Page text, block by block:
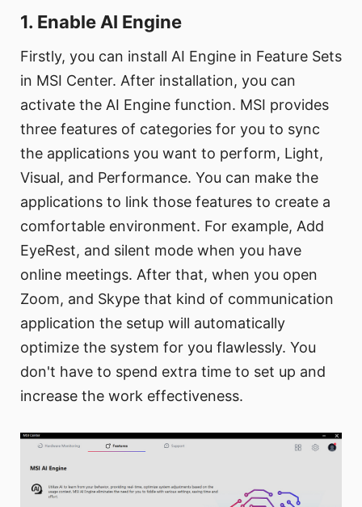
1. Enable AI Engine
Firstly, you can install AI Engine in Feature Sets
in MSI Center. After installation, you can
activate the AI Engine function. MSI provides
three features of categories for you to sync
the applications you want to perform, Light,
Visual, and Performance. You can make the
applications to link those features to create a
comfortable environment. For example, Add
EyeRest, and silent mode when you have
online meetings. After that, when you open
Zoom, and Skype that kind of communication
application the setup will automatically
optimize the system for you flawlessly. You
don't have to spend extra time to set up and
increase the work effectiveness.